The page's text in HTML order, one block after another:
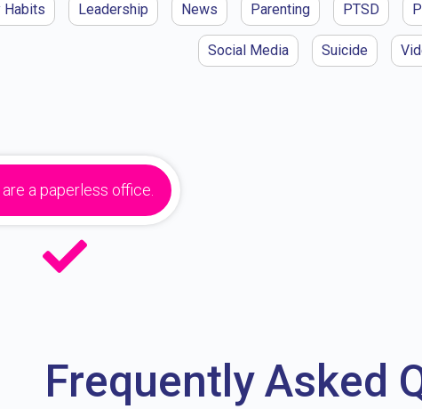
Habits Leadership News Parenting PTSD
Social Media Suicide
a paperless office.
Frequently Asked